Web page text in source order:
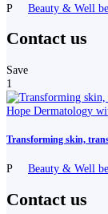
P Beauty & Well
Contact us
Save
1
Transforming skin,
P Beauty & Well
Contact us